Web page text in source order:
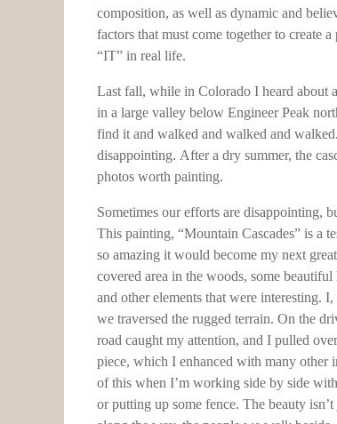
composition, as well as dynamic and
factors that must come together to create
“IT” in real life.
Last fall, while in Colorado I heard about
in a large valley below Engineer Peak
find it and walked and walked and
disappointing. After a dry summer, the
photos worth painting.
Sometimes our efforts are disappointing,
This painting, “Mountain Cascades” is a
so amazing it would become my next
covered area in the woods, some
and other elements that were interesting.
we traversed the rugged terrain. On the
road caught my attention, and I pulled
piece, which I enhanced with many other
of this when I’m working side by side
or putting up some fence. The beauty